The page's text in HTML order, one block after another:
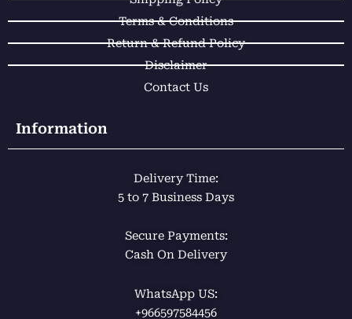
Terms & Conditions
Return & Refund Policy
Disclaimer
Contact Us
Information
Delivery Time:
5 to 7 Business Days
Secure Payments:
Cash On Delivery
WhatsApp US:
+966597584456